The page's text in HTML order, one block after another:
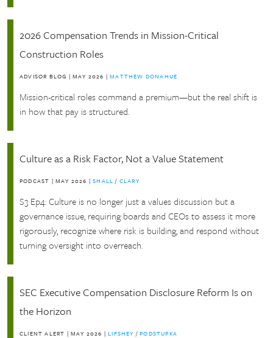
2026 Compensation Trends in Mission-Critical
Construction Roles
ADVISOR BLOG |MAY 2026 |MATTHEW DONAHUE
Mission-critical roles command a premium—but the real shift is
in how that pay is structured.
Culture as a Risk Factor, Not a Value Statement
PODCAST |MAY 2026 |SHALL/ CLARY
S3 Ep4: Culture is no longer just a values discussion but a
governance issue, requiring boards and CEOs to assess it more
rigorously, recognize where risk is building, and respond without
turning oversight into overreach.
SEC Executive Compensation Disclosure Reform Is on
the Horizon
CLIENT ALERT |MAY 2026 |LIFSHEY /PODSTUPKA